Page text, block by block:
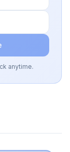
anytime.